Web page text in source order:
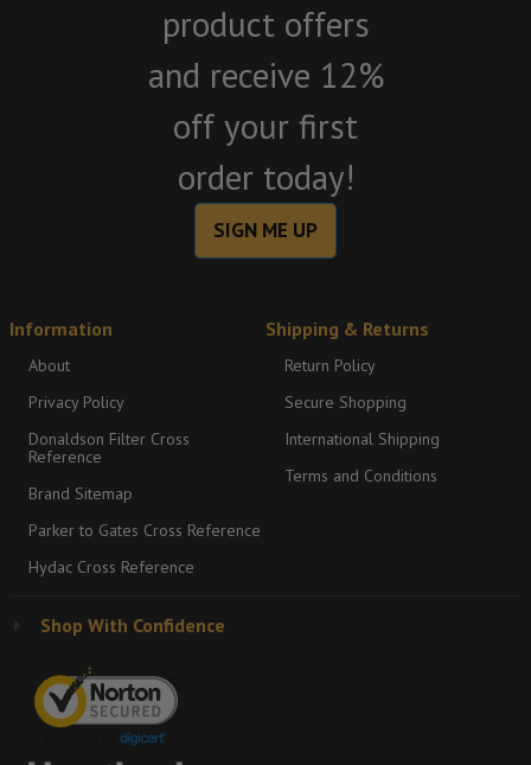
product offers
and receive 12%
off your first
order today!
SIGN ME UP
Information
About
Privacy Policy
Donaldson Filter Cross
Reference
Brand Sitemap
Parker to Gates Cross Reference
Hydac Cross Reference
Shipping & Returns
Return Policy
Secure Shopping
International Shipping
Terms and Conditions
Shop With Confidence